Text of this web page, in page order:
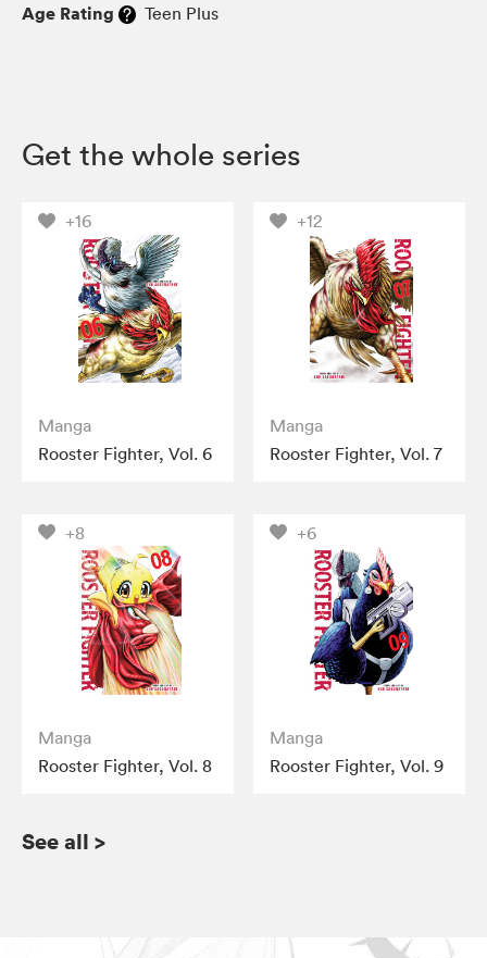
Age Rating Teen Plus
Get the whole series
+16
Manga
Rooster Fighter, Vol. 6
+12
Manga
Rooster Fighter, Vol. 7
+8
Manga
Rooster Fighter, Vol. 8
+6
Manga
Rooster Fighter, Vol. 9
See all >